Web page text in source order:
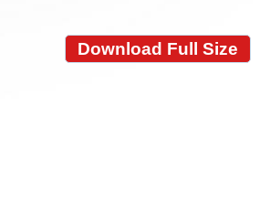
Download Full Size